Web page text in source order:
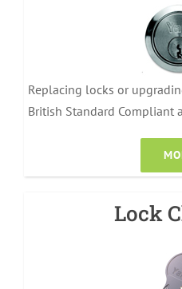
Replacing locks or
British Standard Compliant
Lock